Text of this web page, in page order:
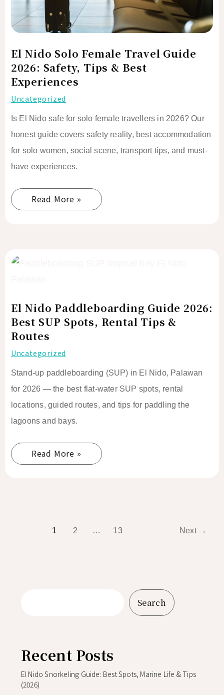
El Nido Solo Female Travel Guide
2026: Safety, Tips & Best
Experiences
Uncategorized
Is El Nido safe for solo female travellers in 2026? Our
honest guide covers safety reality, best accommodation
for solo women, social scene, transport tips, and must-
have experiences.
Tips
&
Experiences
Read More »
El Nido Paddleboarding Guide 2026:
Best SUP Spots, Rental Tips &
Routes
Uncategorized
Stand-up paddleboarding (SUP) in El Nido, Palawan
for 2026 — the best flat-water SUP spots, rental
locations, guided routes, and tips for paddling the
lagoons and bays.
Guide
2026:
Best
Spots,
Rental
Tips
&
Routes
Read More »
1 2 … 13 Next →
Search
Recent Posts
El Nido Snorkeling Guide: Best Spots, Marine Life & Tips
(2026)